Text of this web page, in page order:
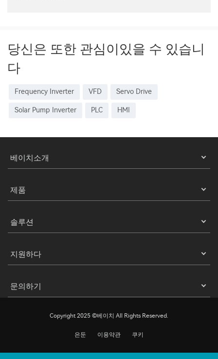
당신은 또한 관심이있을 수 있습니
다
Frequency Inverter VFD Servo Drive
Solar Pump Inverter PLC HMI
베이치소개
제품
솔루션
지원하다
문의하기
Copyright 2025 ©베이치 All Rights Reserved.
은둔 이용약관 쿠키